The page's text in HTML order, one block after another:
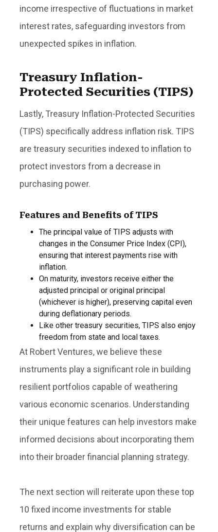
income irrespective of fluctuations in market
interest rates, safeguarding investors from
unexpected spikes in inflation.
Treasury Inflation-
Protected Securities (TIPS)
Lastly, Treasury Inflation-Protected Securities
(TIPS) specifically address inflation risk. TIPS
are treasury securities indexed to inflation to
protect investors from a decrease in
purchasing power.
Features and Benefits of TIPS
The principal value of TIPS adjusts with
changes in the Consumer Price Index (CPI),
ensuring that interest payments rise with
inflation.
On maturity, investors receive either the
adjusted principal or original principal
(whichever is higher), preserving capital even
during deflationary periods.
Like other treasury securities, TIPS also enjoy
freedom from state and local taxes.
At Robert Ventures, we believe these
instruments play a significant role in building
resilient portfolios capable of weathering
various economic scenarios. Understanding
their unique features can help investors make
informed decisions about incorporating them
into their broader financial planning strategy.
The next section will reiterate upon these top
10 fixed income investments for stable
returns and explain why diversification can be